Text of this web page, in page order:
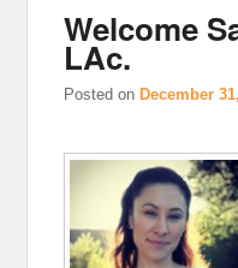
Welcome
LAc.
Posted onDecember